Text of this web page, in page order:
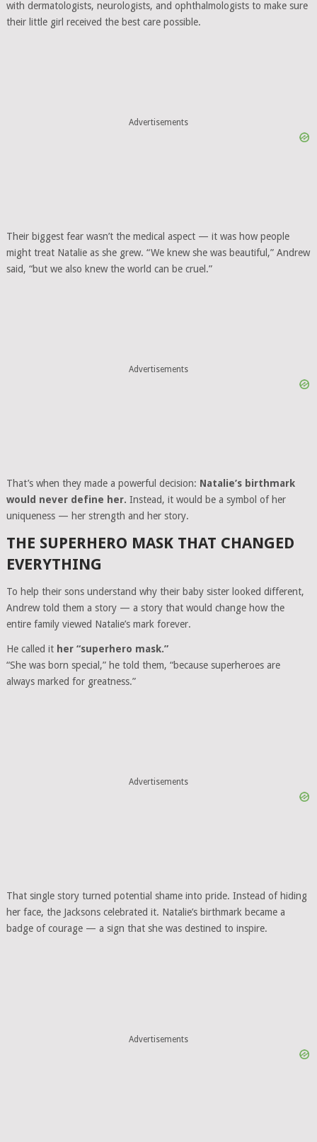
with dermatologists, neurologists, and ophthalmologists to make sure
their little girl received the best care possible.
Advertisements
Their biggest fear wasn’t the medical aspect — it was how people
might treat Natalie as she grew. “We knew she was beautiful,” Andrew
said, “but we also knew the world can be cruel.”
Advertisements
That’s when they made a powerful decision: Natalie’s birthmark
would never define her. Instead, it would be a symbol of her
uniqueness — her strength and her story.
THE SUPERHERO MASK THAT CHANGED
EVERYTHING
To help their sons understand why their baby sister looked different,
Andrew told them a story — a story that would change how the
entire family viewed Natalie’s mark forever.
He called it her “superhero mask.”
“She was born special,” he told them, “because superheroes are
always marked for greatness.”
Advertisements
That single story turned potential shame into pride. Instead of hiding
her face, the Jacksons celebrated it. Natalie’s birthmark became a
badge of courage — a sign that she was destined to inspire.
Advertisements